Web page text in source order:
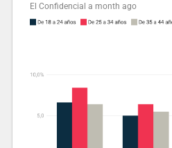
El Confidencial a month ago